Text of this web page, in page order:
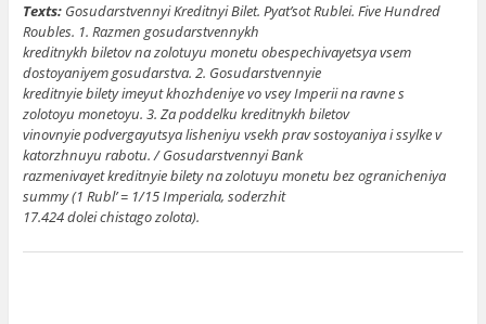
Texts:Gosudarstvennyi Kreditnyi Bilet. Pyat’sot Rublei. Five Hundred
Roubles. 1. Razmen gosudarstvennykh
kreditnykh biletov na zolotuyu monetu obespechivayetsya vsem
dostoyaniyem gosudarstva. 2. Gosudarstvennyie
kreditnyie bilety imeyut khozhdeniye vo vsey Imperii na ravne s
zolotoyu monetoyu. 3. Za poddelku kreditnykh biletov
vinovnyie podvergayutsya lisheniyu vsekh prav sostoyaniya i ssylke v
katorzhnuyu rabotu. / Gosudarstvennyi Bank
razmenivayet kreditnyie bilety na zolotuyu monetu bez ogranicheniya
summy (1 Rubl’ = 1/15 Imperiala, soderzhit
17.424 dolei chistago zolota).